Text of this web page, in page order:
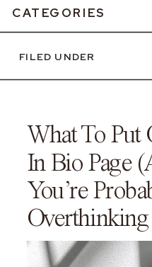
CATEGORIES
FILED UNDER
What To Put
In Bio Page
You’re